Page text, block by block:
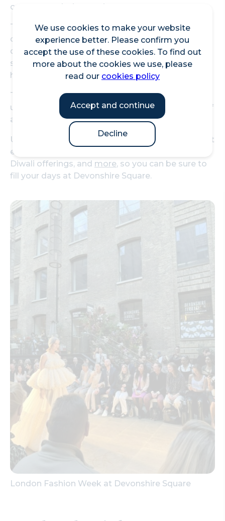
We use cookies to make your website
experience better. Please confirm you
accept the use of these cookies. To find out
more about the cookies we use, please
read our cookies policy
Accept and continue
Decline
concerts and wine tastings.
The space certainly made for a great place to
catch up with all the latest trends live and direct
during Fashion Week this September, and that’s
shown by the fact that it’s the fourth year of
hosting Fashion Week events!
The area features an enclosed skyline, creating a
unique area that centres you right in the middle of
anything you're attending.
Upcoming events in the square include a visual art
exhibition, their annual charity live music event,
Diwali offerings, and more, so you can be sure to
fill your days at Devonshire Square.
London Fashion Week at Devonshire Square